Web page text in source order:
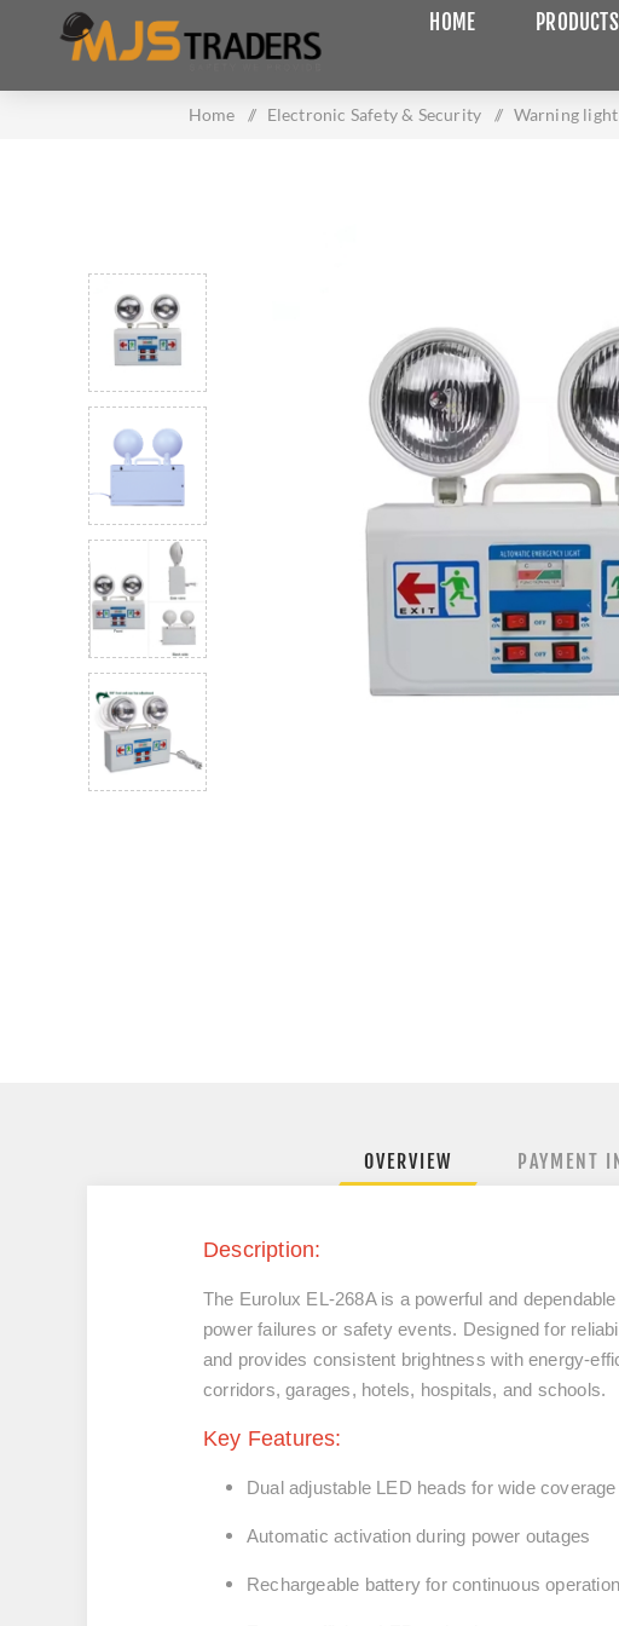
HOME PRODUCTS
Home / Electronic Safety & Security / Warning light
OVERVIEW PAYMENT
Description:
The Eurolux EL‑268A is a powerful and
power failures or safety events. Designed for
and provides consistent brightness with
corridors, garages, hotels, hospitals, and schools.
Key Features:
Dual adjustable LED heads for wide coverage
Automatic activation during power outages
Rechargeable battery for continuous operation